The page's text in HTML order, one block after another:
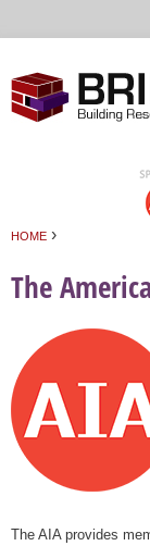
HOME ›
The
The AIA provides